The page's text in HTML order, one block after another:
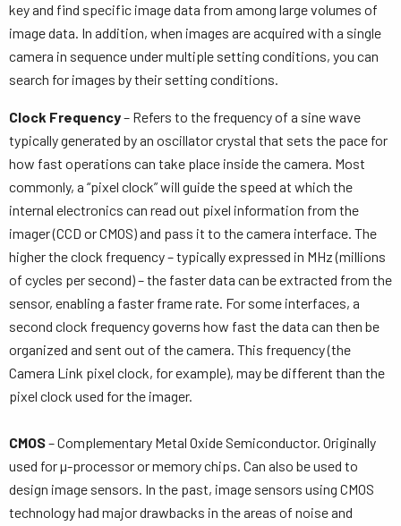
key and find specific image data from among large volumes of
image data. In addition, when images are acquired with a single
camera in sequence under multiple setting conditions, you can
search for images by their setting conditions.
Clock Frequency– Refers to the frequency of a sine wave
typically generated by an oscillator crystal that sets the pace for
how fast operations can take place inside the camera. Most
commonly, a “pixel clock” will guide the speed at which the
internal electronics can read out pixel information from the
imager (CCD or CMOS) and pass it to the camera interface. The
higher the clock frequency – typically expressed in MHz (millions
of cycles per second) – the faster data can be extracted from the
sensor, enabling a faster frame rate. For some interfaces, a
second clock frequency governs how fast the data can then be
organized and sent out of the camera. This frequency (the
Camera Link pixel clock, for example), may be different than the
pixel clock used for the imager.
CMOS– Complementary Metal Oxide Semiconductor. Originally
used for µ-processor or memory chips. Can also be used to
design image sensors. In the past, image sensors using CMOS
technology had major drawbacks in the areas of noise and